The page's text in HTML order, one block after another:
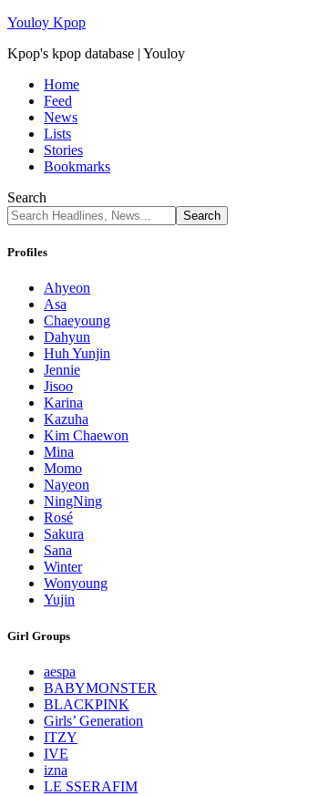
Youloy Kpop
Kpop's kpop database | Youloy
Home
Feed
News
Lists
Stories
Bookmarks
Search
Profiles
Ahyeon
Asa
Chaeyoung
Dahyun
Huh Yunjin
Jennie
Jisoo
Karina
Kazuha
Kim Chaewon
Mina
Momo
Nayeon
NingNing
Rosé
Sakura
Sana
Winter
Wonyoung
Yujin
Girl Groups
aespa
BABYMONSTER
BLACKPINK
Girls’ Generation
ITZY
IVE
izna
LE SSERAFIM